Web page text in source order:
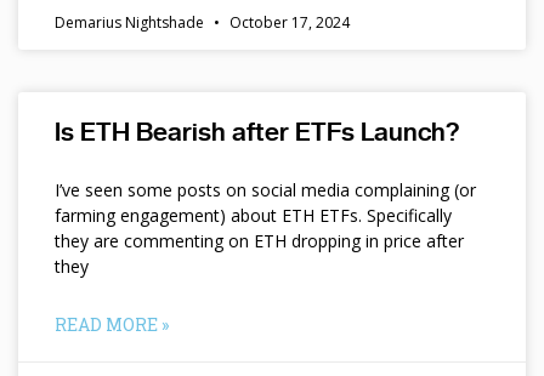
Demarius Nightshade October 17, 2024
Is ETH Bearish after ETFs Launch?
I’ve seen some posts on social media complaining (or
farming engagement) about ETH ETFs. Specifically
they are commenting on ETH dropping in price after
they
READ MORE »